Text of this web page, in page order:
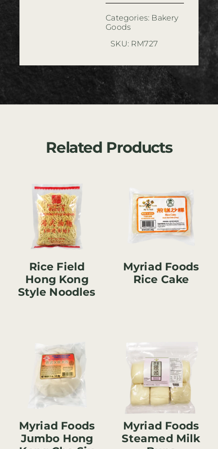
Categories: Bakery
Goods
SKU: RM727
Related Products
Rice Field
Hong Kong
Style Noodles
Myriad Foods
Rice Cake
Myriad Foods
Jumbo Hong
Myriad Foods
Steamed Milk